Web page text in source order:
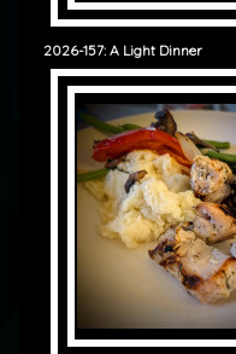
2026-157: A Light Dinner